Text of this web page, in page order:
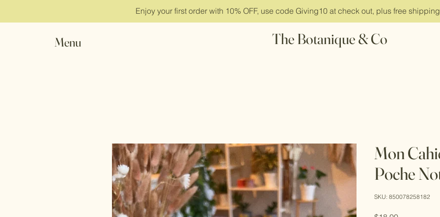
Enjoy your first order with 10% OFF, use code Giving10 at check out, plus free
Menu The Botanique & Co
Mon
Poche
SKU: 850078258182